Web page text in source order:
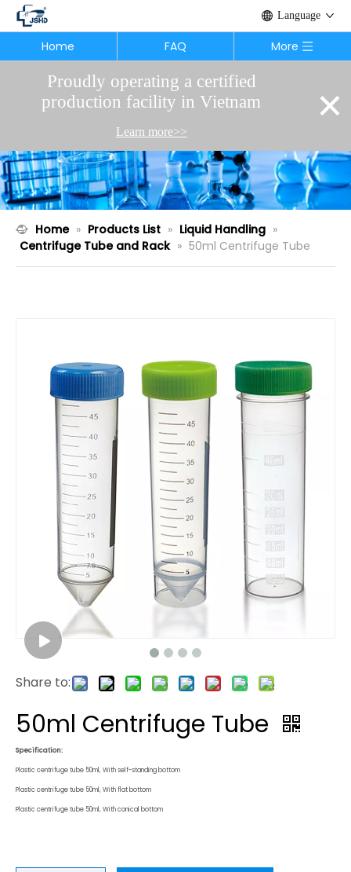
Proudly operating a certified
production facility in Vietnam
Learn more>>
×
Language
Home FAQ More
Home » Products List » Liquid Handling »
Centrifuge Tube and Rack » 50ml Centrifuge Tube
Share to:
50ml Centrifuge Tube
Specification:
Plastic centrifuge tube 50ml, With self-standing bottom
Plastic centrifuge tube 50ml, With flat bottom
Plastic centrifuge tube 50ml, With conical bottom